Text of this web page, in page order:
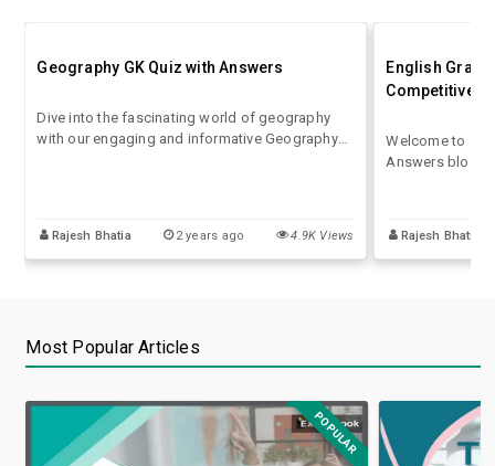
Geography GK Quiz with Answers
Dive into the fascinating world of geography
with our engaging and informative Geography
Rajesh Bhatia 2 years ago 4.9K Views
English
Competitive
Welcome to our
Answers blog,
for SSC,
Rajesh Bhatia
Most Popular Articles
POPULAR